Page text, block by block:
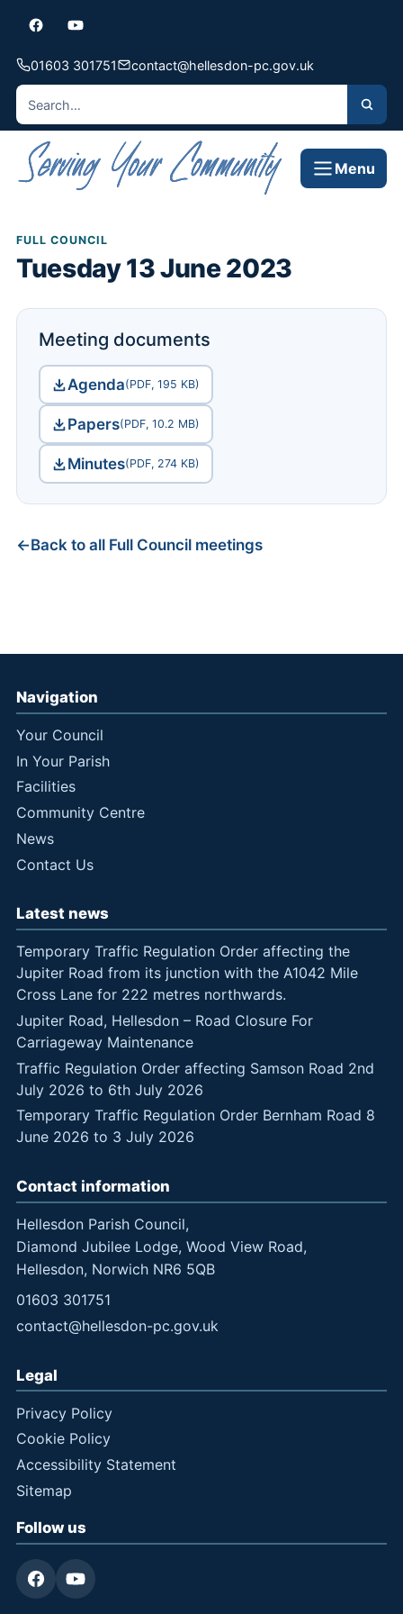
01603 301751 contact@hellesdon-pc.gov.uk
Menu
FULL COUNCIL
Tuesday 13 June 2023
Meeting documents
Agenda(PDF, 195 KB)
Papers(PDF, 10.2 MB)
Minutes(PDF, 274 KB)
Back to all Full Council meetings
Navigation
Your Council
In Your Parish
Facilities
Community Centre
News
Contact Us
Latest news
Temporary Traffic Regulation Order affecting the
Jupiter Road from its junction with the A1042 Mile
Cross Lane for 222 metres northwards.
Jupiter Road, Hellesdon – Road Closure For
Carriageway Maintenance
Traffic Regulation Order affecting Samson Road 2nd
July 2026 to 6th July 2026
Temporary Traffic Regulation Order Bernham Road 8
June 2026 to 3 July 2026
Contact information
Hellesdon Parish Council,
Diamond Jubilee Lodge, Wood View Road,
Hellesdon, Norwich NR6 5QB
01603 301751
contact@hellesdon-pc.gov.uk
Legal
Privacy Policy
Cookie Policy
Accessibility Statement
Sitemap
Follow us